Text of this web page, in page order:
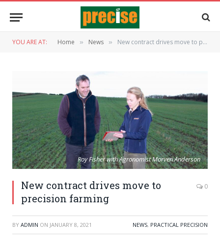
YOU ARE AT: Home » News » New contract drives move to precision farming
Roy Fisher with Agronomist Morven Anderson
New contract drives move to
precision farming
0
BY ADMIN ON JANUARY 8, 2021 NEWS, PRACTICAL PRECISION